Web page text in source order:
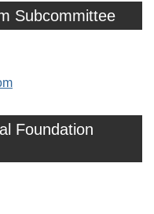
Subcommittee
Foundation